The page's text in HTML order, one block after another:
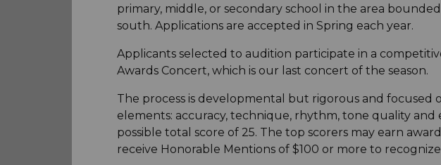
primary, middle, or secondary school in the area
south. Applications are accepted in Spring each year.
Applicants selected to audition participate in a
Awards Concert, which is our last concert of the season.
The process is developmental but rigorous and focused
elements: accuracy, technique, rhythm, tone quality and
possible total score of 25. The top scorers may earn
receive Honorable Mentions of $100 or more to